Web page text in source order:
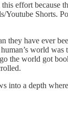
effort
Shorts.
they have ever
world
the world got
into a depth